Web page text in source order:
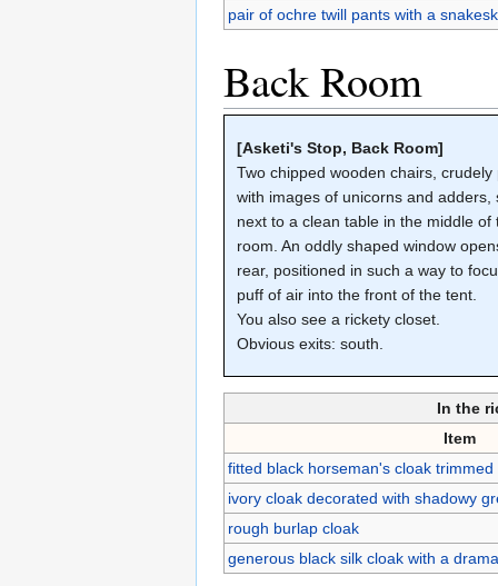
pair of ochre twill pants with a
Back Room
[Asketi's Stop, Back Room]
Two chipped wooden chairs, crudely
with images of unicorns and adders,
next to a clean table in the middle of
room. An oddly shaped window
rear, positioned in such a way to
puff of air into the front of the tent.
You also see a rickety closet.
Obvious exits: south.
In the
Item
fitted black horseman's cloak
ivory cloak decorated with shadowy
rough burlap cloak
generous black silk cloak with a